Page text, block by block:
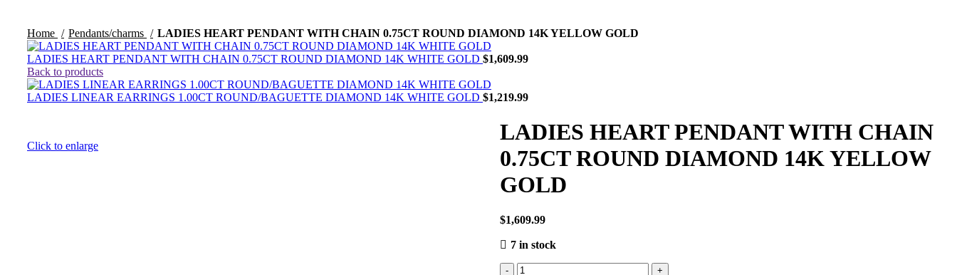
Home Pendants/charms LADIES HEART PENDANT WITH CHAIN 0.75CT ROUND DIAMOND 14K YELLOW GOLD
LADIES HEART PENDANT WITH CHAIN 0.75CT ROUND DIAMOND 14K WHITE GOLD $1,609.99
Back to products
LADIES LINEAR EARRINGS 1.00CT ROUND/BAGUETTE DIAMOND 14K WHITE GOLD $1,219.99
Click to enlarge
LADIES HEART PENDANT WITH CHAIN
0.75CT ROUND DIAMOND 14K YELLOW
GOLD
$1,609.99
7 in stock